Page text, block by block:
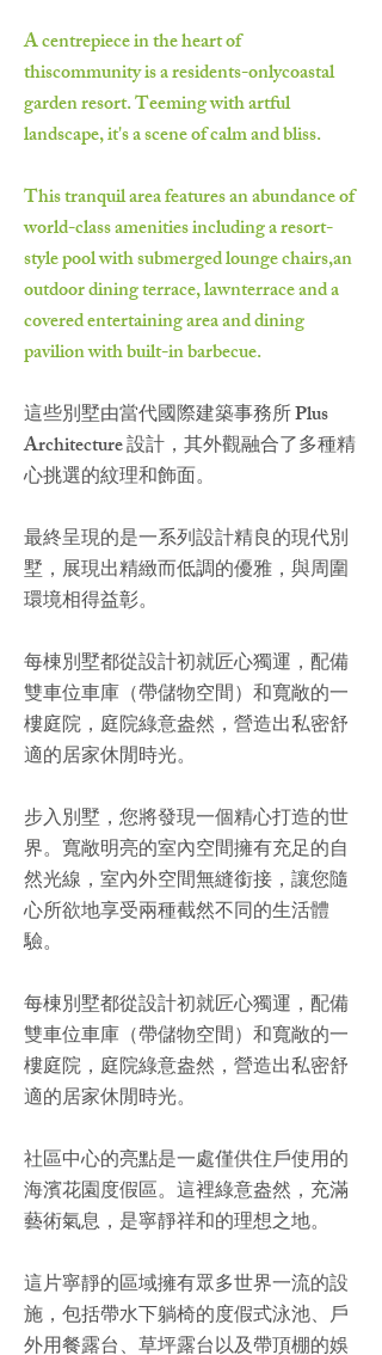
A centrepiece in the heart of
thiscommunity is a residents-onlycoastal
garden resort. Teeming with artful
landscape, it's a scene of calm and bliss.
This tranquil area features an abundance of
world-class amenities including a resort-
style pool with submerged lounge chairs,an
outdoor dining terrace, lawnterrace and a
covered entertaining area and dining
pavilion with built-in barbecue.
這些別墅由當代國際建築事務所 Plus
Architecture 設計，其外觀融合了多種精
心挑選的紋理和飾面。
最終呈現的是一系列設計精良的現代別
墅，展現出精緻而低調的優雅，與周圍
環境相得益彰。
每棟別墅都從設計初就匠心獨運，配備
雙車位車庫（帶儲物空間）和寬敞的一
樓庭院，庭院綠意盎然，營造出私密舒
適的居家休閒時光。
步入別墅，您將發現一個精心打造的世
界。寬敞明亮的室內空間擁有充足的自
然光線，室內外空間無縫銜接，讓您隨
心所欲地享受兩種截然不同的生活體
驗。
每棟別墅都從設計初就匠心獨運，配備
雙車位車庫（帶儲物空間）和寬敞的一
樓庭院，庭院綠意盎然，營造出私密舒
適的居家休閒時光。
社區中心的亮點是一處僅供住戶使用的
海濱花園度假區。這裡綠意盎然，充滿
藝術氣息，是寧靜祥和的理想之地。
這片寧靜的區域擁有眾多世界一流的設
施，包括帶水下躺椅的度假式泳池、戶